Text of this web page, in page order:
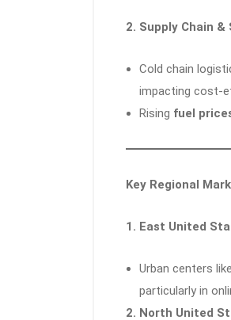
2. Supply Chain
Cold chain
impacting cost-
Rising fuel
Key Regional
1. East United
Urban centers like
particularly in
2. North United